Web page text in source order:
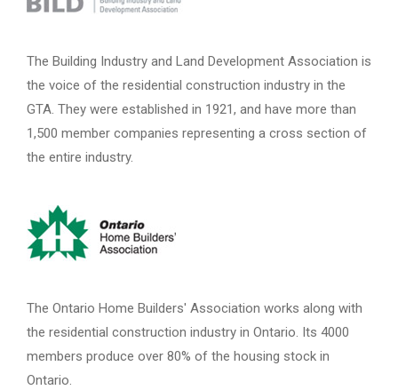
The Building Industry and Land Development Association is
the voice of the residential construction industry in the
GTA. They were established in 1921, and have more than
1,500 member companies representing a cross section of
the entire industry.
The Ontario Home Builders' Association works along with
the residential construction industry in Ontario. Its 4000
members produce over 80% of the housing stock in
Ontario.